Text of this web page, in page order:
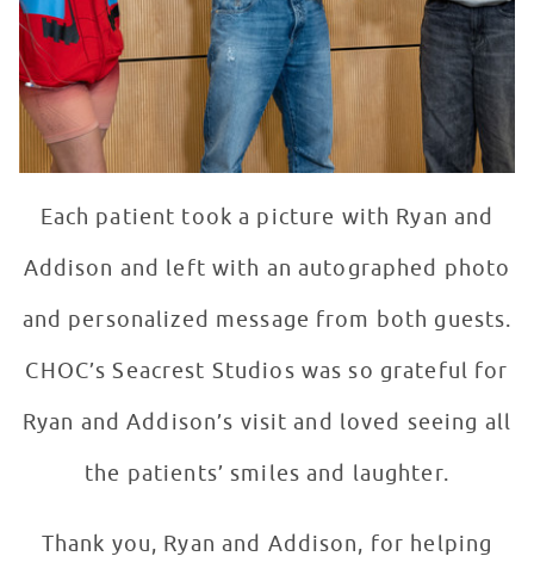
Each patient took a picture with Ryan and
Addison and left with an autographed photo
and personalized message from both guests.
CHOC’s Seacrest Studios was so grateful for
Ryan and Addison’s visit and loved seeing all
the patients’ smiles and laughter.
Thank you, Ryan and Addison, for helping